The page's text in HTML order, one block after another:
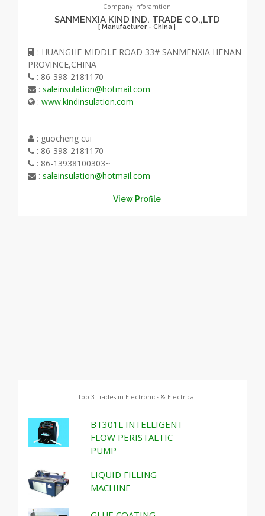
Company Inforamtion
SANMENXIA KIND IND. TRADE CO.,LTD
[ Manufacturer - China ]
: HUANGHE MIDDLE ROAD 33# SANMENXIA HENAN
PROVINCE,CHINA
: 86-398-2181170
: saleinsulation@hotmail.com
: www.kindinsulation.com
: guocheng cui
: 86-398-2181170
: 86-13938100303~
: saleinsulation@hotmail.com
View Profile
Top 3 Trades in Electronics & Electrical
BT301L INTELLIGENT
FLOW PERISTALTIC
PUMP
LIQUID FILLING
MACHINE